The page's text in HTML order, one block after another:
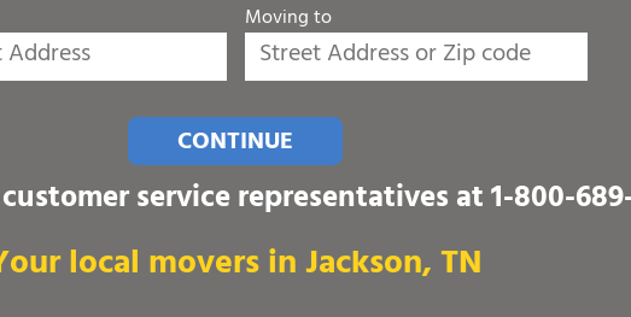
Moving to
CONTINUE
service representatives at1-800-
local movers in Jackson, TN